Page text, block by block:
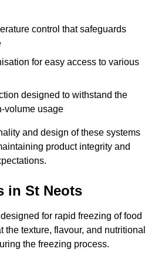
control that safeguards
for easy access to various
designed to withstand the
volume usage
and design of these systems
product integrity and
in St Neots
for rapid freezing of food
the texture, flavour, and nutritional
the freezing process.